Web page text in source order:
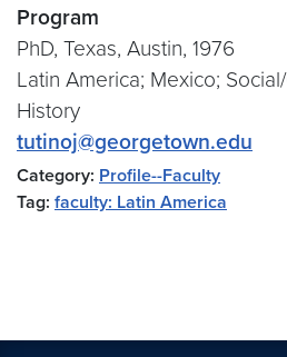
Program
PhD, Texas, Austin, 1976
Latin America; Mexico;
History
tutinoj@georgetown.edu
Category: Profile--Faculty
Tag: faculty: Latin America